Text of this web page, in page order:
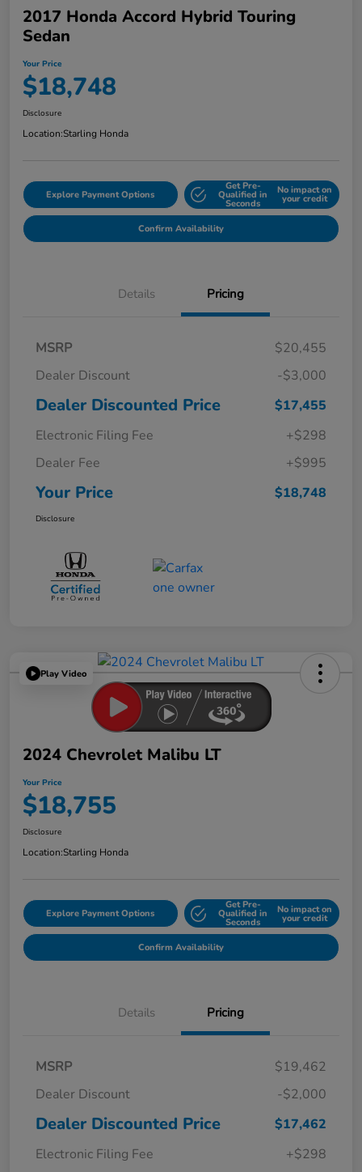
2017 Honda Accord Hybrid Touring
Sedan
Your Price
$18,748
Disclosure
Location:Starling Honda
Explore Payment Options
Get Pre-
Qualified in
Seconds
No impact on
your credit
Confirm Availability
Details Pricing
MSRP
$20,455
Dealer Discount
-$3,000
Dealer Discounted Price
$17,455
Electronic Filing Fee
+$298
Dealer Fee
+$995
Your Price $18,748
Disclosure
Play Video
2024 Chevrolet Malibu LT
Your Price
$18,755
Disclosure
Location:Starling Honda
Explore Payment Options
Get Pre-
Qualified in
Seconds
No impact on
your credit
Confirm Availability
Details Pricing
MSRP
$19,462
Dealer Discount
-$2,000
Dealer Discounted Price
$17,462
Electronic Filing Fee
+$298